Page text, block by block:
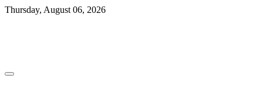
Skip
Thursday, August 06, 2026